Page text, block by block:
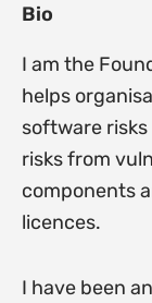
Bio
I am the
helps
software
risks from
components
licences.
I have been